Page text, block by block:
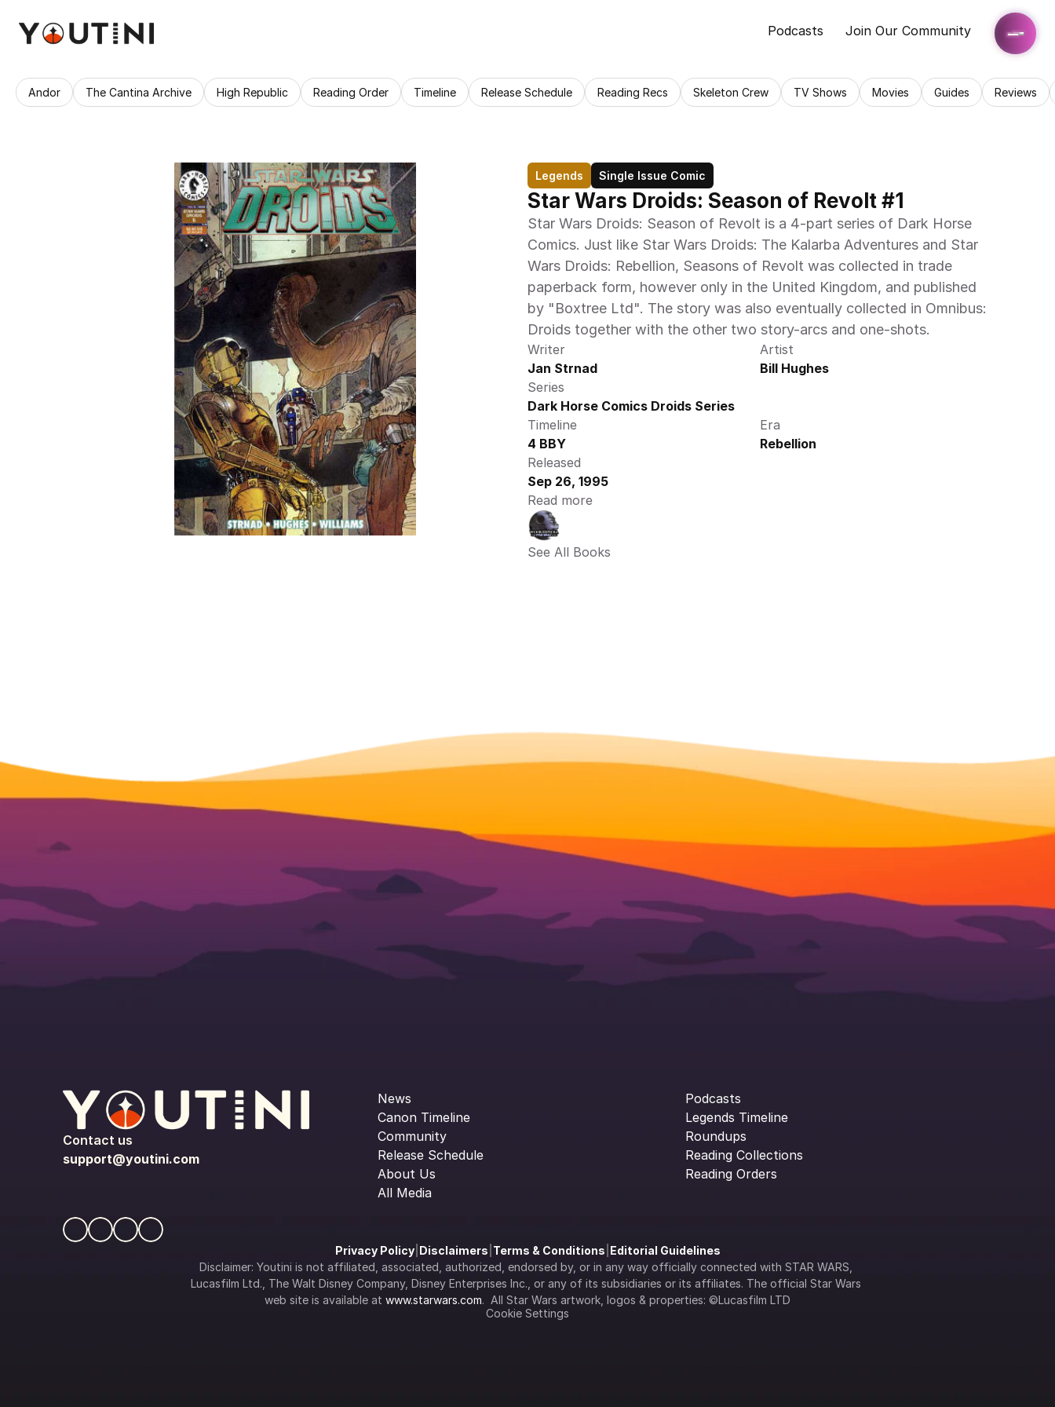
Podcasts Join Our Community
Andor The Cantina Archive High Republic Reading Order Timeline Release Schedule Reading Recs Skeleton Crew TV Shows Movies Guides Reviews
Legends Single Issue Comic
Star Wars Droids: Season of Revolt #1
Star Wars Droids: Season of Revolt is a 4-part series of Dark Horse
Comics. Just like Star Wars Droids: The Kalarba Adventures and Star
Wars Droids: Rebellion, Seasons of Revolt was collected in trade
paperback form, however only in the United Kingdom, and published
by "Boxtree Ltd". The story was also eventually collected in Omnibus:
Droids together with the other two story-arcs and one-shots.
Writer
Jan Strnad
Artist
Bill Hughes
Series
Dark Horse Comics Droids Series
Timeline
4 BBY
Era
Rebellion
Released
Sep 26, 1995
Read more
See All Books
Contact us
support@youtini.com
News
Canon Timeline
Community
Release Schedule
About Us
All Media
Podcasts
Legends Timeline
Roundups
Reading Collections
Reading Orders
Privacy Policy| Disclaimers Terms & Conditions Editorial Guidelines
Disclaimer: Youtini is not affiliated, associated, authorized, endorsed by, or in any way officially connected with STAR WARS,
Lucasfilm Ltd., The Walt Disney Company, Disney Enterprises Inc., or any of its subsidiaries or its affiliates. The official Star Wars
web site is available at www.starwars.com.  All Star Wars artwork, logos & properties: ©Lucasfilm LTD
Cookie Settings